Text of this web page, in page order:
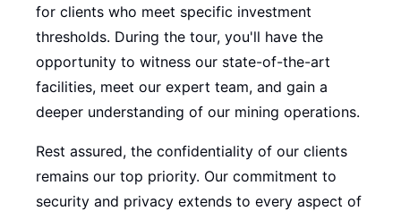
for clients who meet specific investment
thresholds. During the tour, you'll have the
opportunity to witness our state-of-the-art
facilities, meet our expert team, and gain a
deeper understanding of our mining operations.
Rest assured, the confidentiality of our clients
remains our top priority. Our commitment to
security and privacy extends to every aspect of